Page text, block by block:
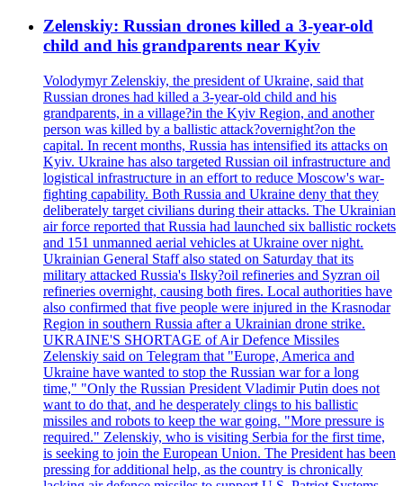
Zelenskiy: Russian drones killed a 3-year-old
child and his grandparents near Kyiv
Volodymyr Zelenskiy, the president of Ukraine, said that
Russian drones had killed a 3-year-old child and his
grandparents, in a village?in the Kyiv Region, and another
person was killed by a ballistic attack?overnight?on the
capital. In recent months, Russia has intensified its attacks on
Kyiv. Ukraine has also targeted Russian oil infrastructure and
logistical infrastructure in an effort to reduce Moscow's war-
fighting capability. Both Russia and Ukraine deny that they
deliberately target civilians during their attacks. The Ukrainian
air force reported that Russia had launched six ballistic rockets
and 151 unmanned aerial vehicles at Ukraine over night.
Ukrainian General Staff also stated on Saturday that its
military attacked Russia's Ilsky?oil refineries and Syzran oil
refineries overnight, causing both fires. Local authorities have
also confirmed that five people were injured in the Krasnodar
Region in southern Russia after a Ukrainian drone strike.
UKRAINE'S SHORTAGE of Air Defence Missiles
Zelenskiy said on Telegram that "Europe, America and
Ukraine have wanted to stop the Russian war for a long
time," "Only the Russian President Vladimir Putin does not
want to do that, and he desperately clings to his ballistic
missiles and robots to keep the war going. "More pressure is
required." Zelenskiy, who is visiting Serbia for the first time,
is seeking to join the European Union. The President has been
pressing for additional help, as the country is chronically